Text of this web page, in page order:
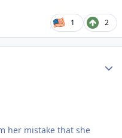
1 2
her mistake that she